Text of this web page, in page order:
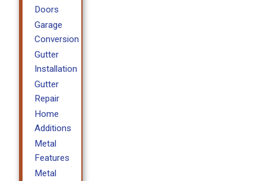
Doors
Garage
Conversion
Gutter
Installation
Gutter
Repair
Home
Additions
Metal
Features
Metal